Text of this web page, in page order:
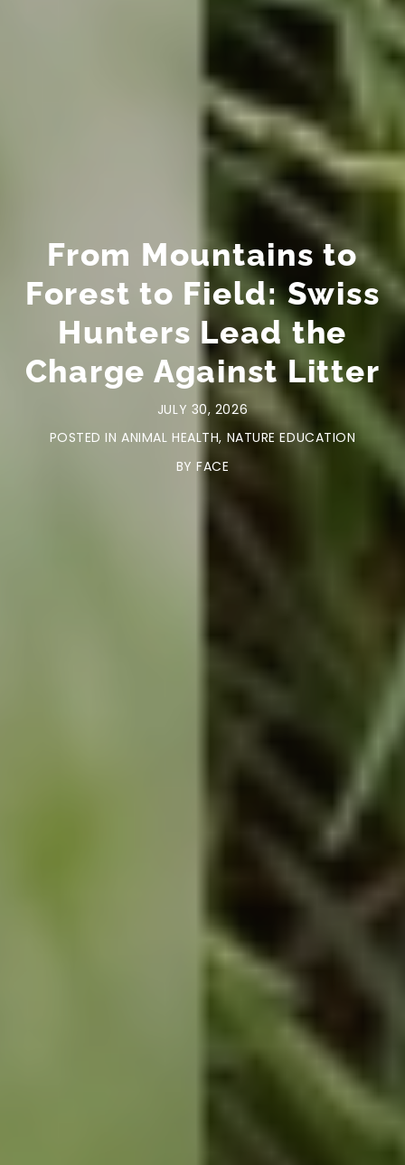
From Mountains to
Forest to Field: Swiss
Hunters Lead the
Charge Against Litter
JULY 30, 2026
POSTED INANIMAL HEALTH, NATURE EDUCATION
BYFACE